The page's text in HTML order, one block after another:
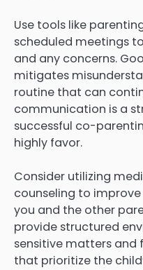
Use tools like
scheduled meetings
and any concerns.
mitigates
routine that can
communication is a
successful co-
highly favor.
Consider utilizing
counseling to
you and the other
provide structured
sensitive matters
that prioritize the